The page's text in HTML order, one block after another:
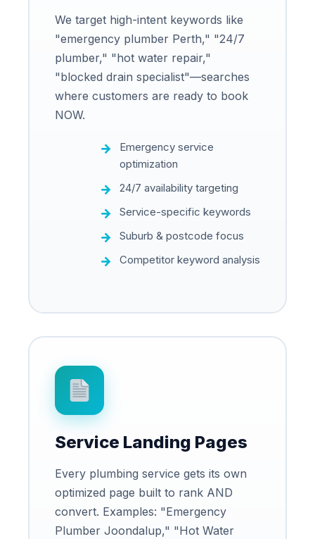
We target high-intent keywords like
"emergency plumber Perth," "24/7
plumber," "hot water repair,"
"blocked drain specialist"—searches
where customers are ready to book
NOW.
Emergency service
optimization
24/7 availability targeting
Service-specific keywords
Suburb & postcode focus
Competitor keyword analysis
Service Landing Pages
Every plumbing service gets its own
optimized page built to rank AND
convert. Examples: "Emergency
Plumber Joondalup," "Hot Water